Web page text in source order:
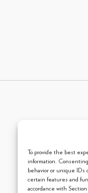
To provide the best
information.
behavior or unique IDs
certain features and
accordance with
© 2013 - 2026